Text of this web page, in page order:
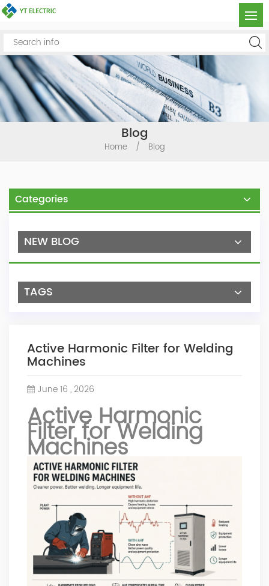
Blog
Home / Blog
Categories
NEW BLOG
TAGS
Active Harmonic Filter for Welding
Machines
June 16 , 2026
Active Harmonic
Filter for Welding
Machines